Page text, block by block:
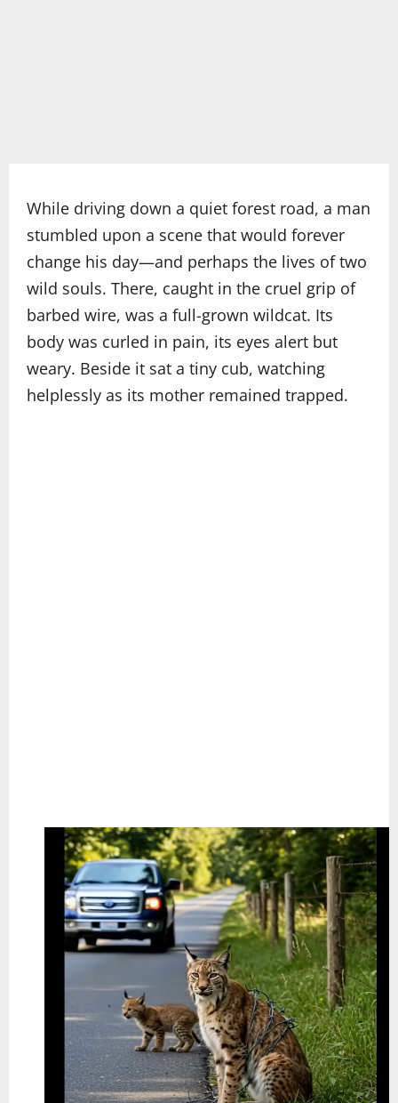
While driving down a quiet forest road, a man
stumbled upon a scene that would forever
change his day—and perhaps the lives of two
wild souls. There, caught in the cruel grip of
barbed wire, was a full-grown wildcat. Its
body was curled in pain, its eyes alert but
weary. Beside it sat a tiny cub, watching
helplessly as its mother remained trapped.